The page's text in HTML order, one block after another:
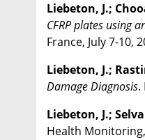
Liebeton, J.;
CFRP plates using
France, July 7-10,
Liebeton, J.;
Damage Diagnosis.
Liebeton, J.;
Health